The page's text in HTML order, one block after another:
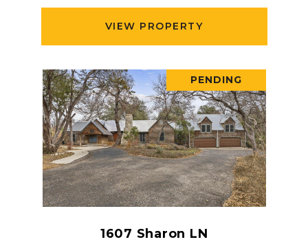
VIEW PROPERTY
PENDING
1607 Sharon LN